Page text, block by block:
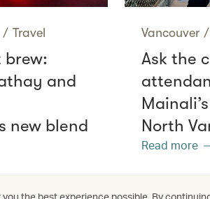
/ Travel
brew:
and
new blend
Vancouver /
Ask the
North
Read more
the best experience possible. By